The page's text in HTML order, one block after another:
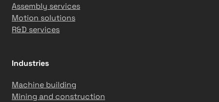
Assembly services
Motion solutions
R&D services
Industries
Machine building
Mining and construction